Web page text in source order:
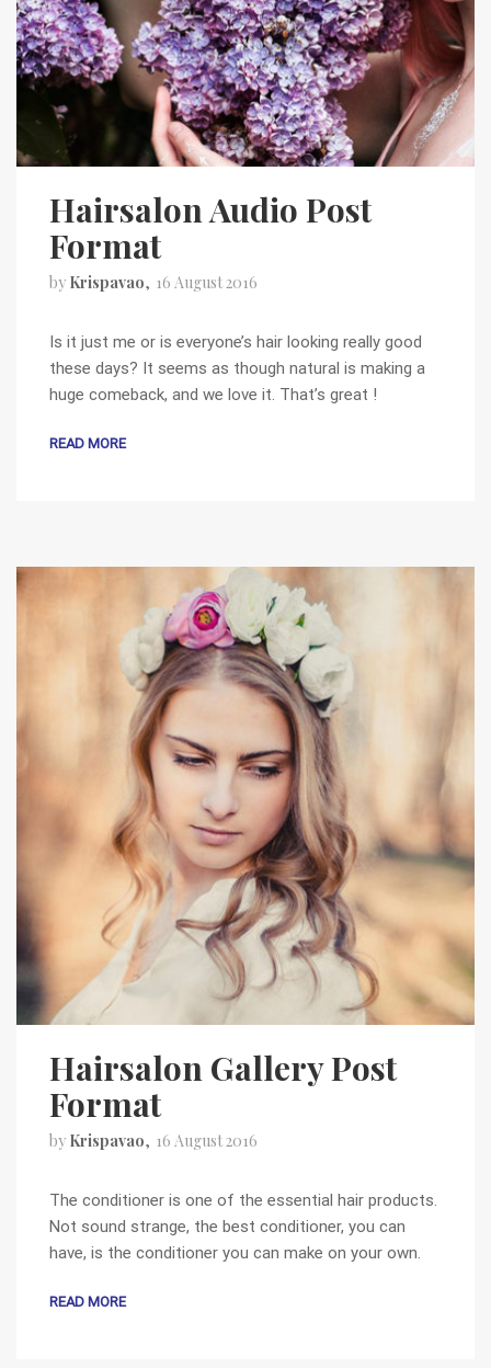
Hairsalon Audio Post
Format
by Krispavao 16 August 2016
Is it just me or is everyone’s hair looking really good
these days? It seems as though natural is making a
huge comeback, and we love it. That’s great !
READ MORE
Hairsalon Gallery Post
Format
by Krispavao 16 August 2016
The conditioner is one of the essential hair products.
Not sound strange, the best conditioner, you can
have, is the conditioner you can make on your own.
READ MORE